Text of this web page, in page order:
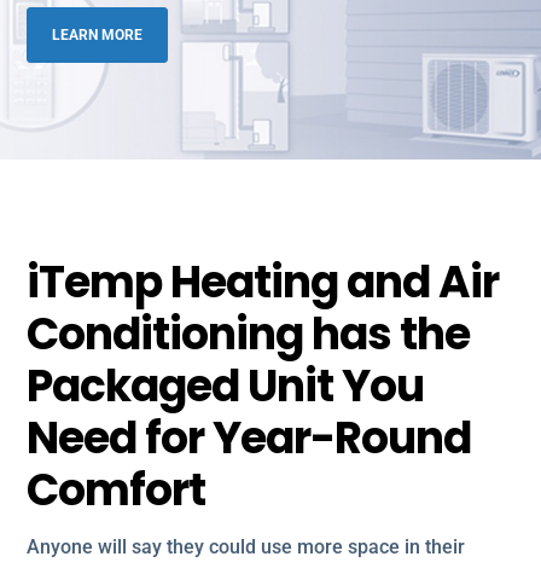
LEARN MORE
iTemp Heating and Air
Conditioning has the
Packaged Unit You
Need for Year-Round
Comfort
Anyone will say they could use more space in their